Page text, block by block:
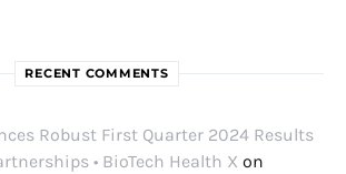
RECENT COMMENTS
Robust First Quarter 2024 Results
• BioTech Health X on